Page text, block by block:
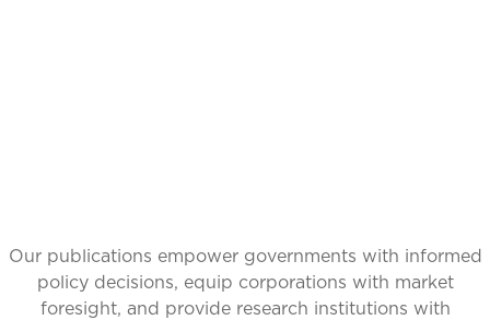
Our publications empower governments with informed
policy decisions, equip corporations with market
foresight, and provide research institutions with